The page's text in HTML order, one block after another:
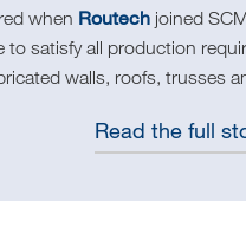
when Routech joined
satisfy all production
walls, roofs, trusses
Read the full